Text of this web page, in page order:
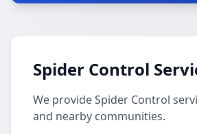
Spider Control
We provide Spider Control
and nearby communities.